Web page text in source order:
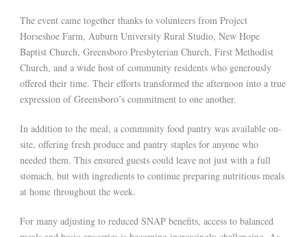
The event came together thanks to volunteers from Project
Horseshoe Farm, Auburn University Rural Studio, New Hope
Baptist Church, Greensboro Presbyterian Church, First Methodist
Church, and a wide host of community residents who generously
offered their time. Their efforts transformed the afternoon into a true
expression of Greensboro’s commitment to one another.
In addition to the meal, a community food pantry was available on-
site, offering fresh produce and pantry staples for anyone who
needed them. This ensured guests could leave not just with a full
stomach, but with ingredients to continue preparing nutritious meals
at home throughout the week.
For many adjusting to reduced SNAP benefits, access to balanced